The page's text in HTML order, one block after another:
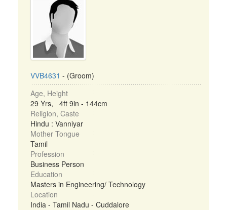
VVB4631 - (Groom)
Age, Height
29 Yrs, 4ft 9in - 144cm
Religion, Caste
Hindu : Vanniyar
Mother Tongue
Tamil
Profession
Business Person
Education
Masters in Engineering/ Technology
Location
India - Tamil Nadu - Cuddalore